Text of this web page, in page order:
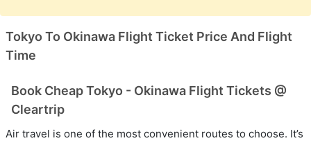
Tokyo To Okinawa Flight Ticket Price And Flight
Time
Book Cheap Tokyo - Okinawa Flight Tickets @
Cleartrip
Air travel is one of the most convenient routes to choose. It’s